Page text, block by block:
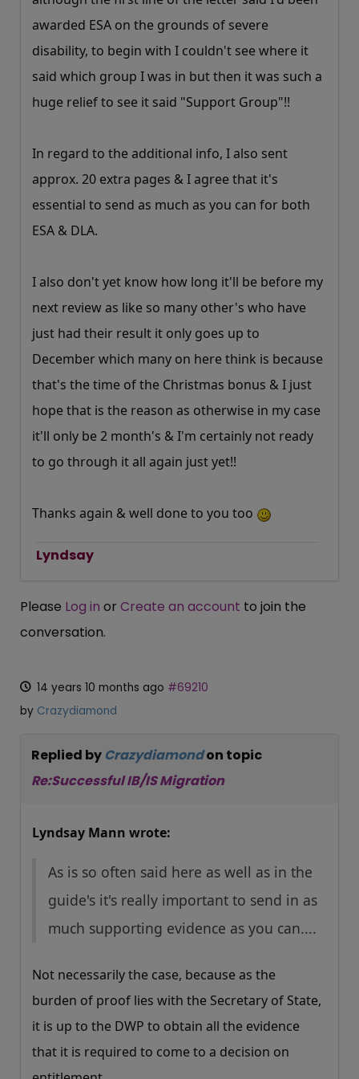
awarded ESA on the grounds of severe
disability, to begin with I couldn't see where it
said which group I was in but then it was such a
huge relief to see it said "Support Group"!!
In regard to the additional info, I also sent
approx. 20 extra pages & I agree that it's
essential to send as much as you can for both
ESA & DLA.
I also don't yet know how long it'll be before my
next review as like so many other's who have
just had their result it only goes up to
December which many on here think is because
that's the time of the Christmas bonus & I just
hope that is the reason as otherwise in my case
it'll only be 2 month's & I'm certainly not ready
to go through it all again just yet!!
Thanks again & well done to you too
Lyndsay
Please Log in or Create an account to join the
conversation.
14 years 10 months ago #69210
by Crazydiamond
Replied by Crazydiamondon topic
Re:Successful IB/IS Migration
Lyndsay Mann wrote:
As is so often said here as well as in the
guide's it's really important to send in as
much supporting evidence as you can....
Not necessarily the case, because as the
burden of proof lies with the Secretary of State,
it is up to the DWP to obtain all the evidence
that it is required to come to a decision on